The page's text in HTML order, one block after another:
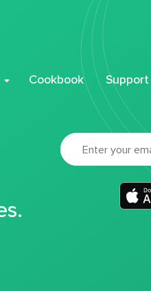
Cookbook Support